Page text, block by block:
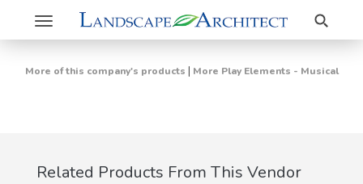
Toggle
navigation
Search
More of this company's products | More Play Elements - Musical
Related Products From This Vendor